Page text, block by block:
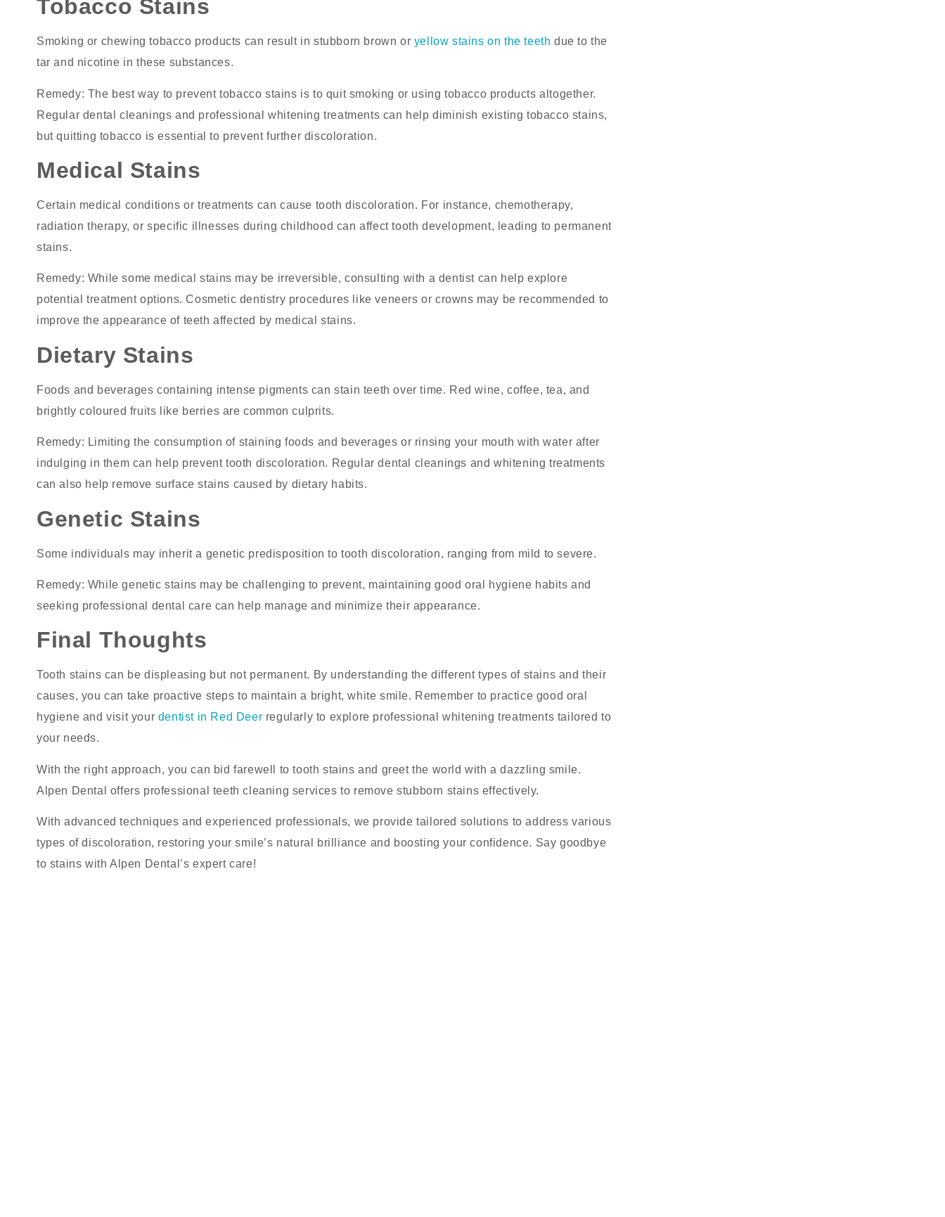
Tobacco Stains
Smoking or chewing tobacco products can result in stubborn brown or yellow stains on the teeth due to the
tar and nicotine in these substances.
Remedy: The best way to prevent tobacco stains is to quit smoking or using tobacco products altogether.
Regular dental cleanings and professional whitening treatments can help diminish existing tobacco stains,
but quitting tobacco is essential to prevent further discoloration.
Medical Stains
Certain medical conditions or treatments can cause tooth discoloration. For instance, chemotherapy,
radiation therapy, or specific illnesses during childhood can affect tooth development, leading to permanent
stains.
Remedy: While some medical stains may be irreversible, consulting with a dentist can help explore
potential treatment options. Cosmetic dentistry procedures like veneers or crowns may be recommended to
improve the appearance of teeth affected by medical stains.
Dietary Stains
Foods and beverages containing intense pigments can stain teeth over time. Red wine, coffee, tea, and
brightly coloured fruits like berries are common culprits.
Remedy: Limiting the consumption of staining foods and beverages or rinsing your mouth with water after
indulging in them can help prevent tooth discoloration. Regular dental cleanings and whitening treatments
can also help remove surface stains caused by dietary habits.
Genetic Stains
Some individuals may inherit a genetic predisposition to tooth discoloration, ranging from mild to severe.
Remedy: While genetic stains may be challenging to prevent, maintaining good oral hygiene habits and
seeking professional dental care can help manage and minimize their appearance.
Final Thoughts
Tooth stains can be displeasing but not permanent. By understanding the different types of stains and their
causes, you can take proactive steps to maintain a bright, white smile. Remember to practice good oral
hygiene and visit your dentist in Red Deer regularly to explore professional whitening treatments tailored to
your needs.
With the right approach, you can bid farewell to tooth stains and greet the world with a dazzling smile.
Alpen Dental offers professional teeth cleaning services to remove stubborn stains effectively.
With advanced techniques and experienced professionals, we provide tailored solutions to address various
types of discoloration, restoring your smile’s natural brilliance and boosting your confidence. Say goodbye
to stains with Alpen Dental’s expert care!